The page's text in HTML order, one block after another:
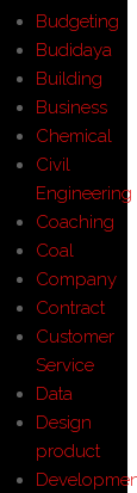
Budgeting
Budidaya
Building
Business
Chemical
Civil
Engineering
Coaching
Coal
Company
Contract
Customer
Service
Data
Design
product